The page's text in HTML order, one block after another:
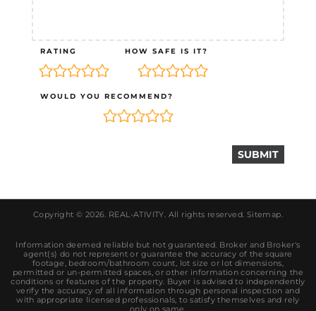
RATING HOW SAFE IS IT?
WOULD YOU RECOMMEND?
Copyright © 2026. REAL-ATIVITY. All rights reserved. Sitemap.
Information deemed reliable but not guaranteed. Broker and Broker's
agent(s) do not represent or guarantee the accuracy of the square
footage, bedroom/bathroom count, lot size or lot dimensions,
permitted or un-permitted spaces, or other information concerning the
conditions or features of the property. Buyer is advised to independently
verify the accuracy of all information through personal inspection and
with appropriate licensed professionals, to satisfy themselves and rely